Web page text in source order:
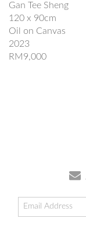
Gan Tee Sheng
120 x 90cm
Oil on Canvas
2023
RM9,000